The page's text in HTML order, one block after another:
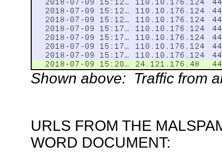
Shown above: Traffic from
URLS FROM THE
WORD DOCUMENT: